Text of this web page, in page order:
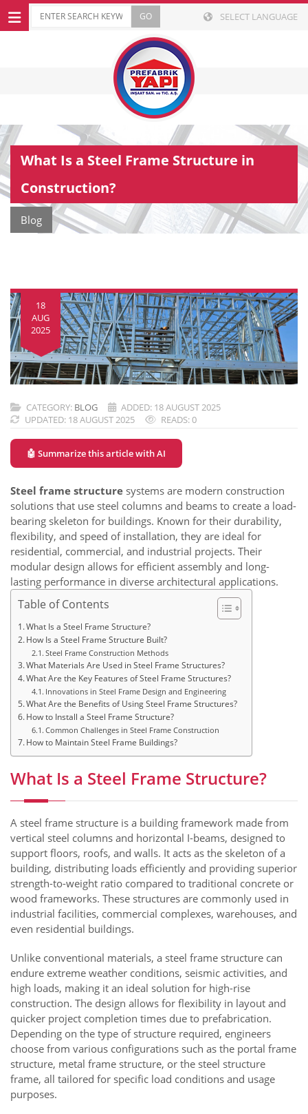
SELECT LANGUAGE
What Is a Steel Frame Structure in
Construction?
Blog
18
AUG
2025
CATEGORY: BLOG
ADDED: 18 AUGUST 2025
UPDATED: 18 AUGUST 2025
READS: 0
🤖 Summarize this article with AI
Steel frame structure systems are modern construction
solutions that use steel columns and beams to create a load-
bearing skeleton for buildings. Known for their durability,
flexibility, and speed of installation, they are ideal for
residential, commercial, and industrial projects. Their
modular design allows for efficient assembly and long-
lasting performance in diverse architectural applications.
Table of Contents
What Is a Steel Frame Structure?
How Is a Steel Frame Structure Built?
Steel Frame Construction Methods
What Materials Are Used in Steel Frame Structures?
What Are the Key Features of Steel Frame Structures?
Innovations in Steel Frame Design and Engineering
What Are the Benefits of Using Steel Frame Structures?
How to Install a Steel Frame Structure?
Common Challenges in Steel Frame Construction
How to Maintain Steel Frame Buildings?
What Is a Steel Frame Structure?
A steel frame structure is a building framework made from
vertical steel columns and horizontal I-beams, designed to
support floors, roofs, and walls. It acts as the skeleton of a
building, distributing loads efficiently and providing superior
strength-to-weight ratio compared to traditional concrete or
wood frameworks. These structures are commonly used in
industrial facilities, commercial complexes, warehouses, and
even residential buildings.
Unlike conventional materials, a steel frame structure can
endure extreme weather conditions, seismic activities, and
high loads, making it an ideal solution for high-rise
construction. The design allows for flexibility in layout and
quicker project completion times due to prefabrication.
Depending on the type of structure required, engineers
choose from various configurations such as the portal frame
structure, metal frame structure, or the steel structure
frame, all tailored for specific load conditions and usage
purposes.